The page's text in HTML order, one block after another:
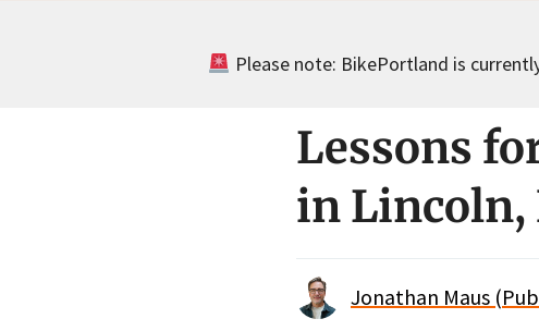
Please note: BikePortland is
Lessons
in Lincoln,
Jonathan Maus